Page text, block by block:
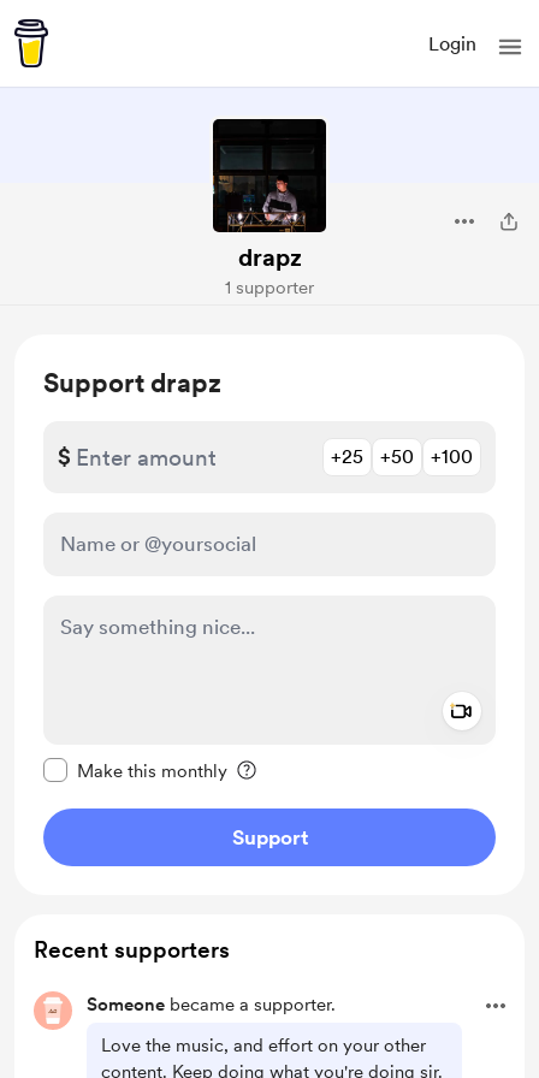
Login
drapz
1 supporter
Support drapz
$ +25 +50 +100
Make this monthly
Support
Recent supporters
Someone became a supporter.
Love the music, and effort on your other
content. Keep doing what you're doing sir.